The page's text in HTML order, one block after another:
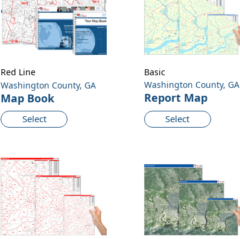
Washington County, GA
Map Book
Select
Red Line
Washington County, GA
Report Map
Select
Basic